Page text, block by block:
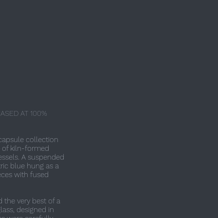
AT 100%
collection
of kiln-formed
A suspended
blue hung as a
with fused
the very best of a
designed in